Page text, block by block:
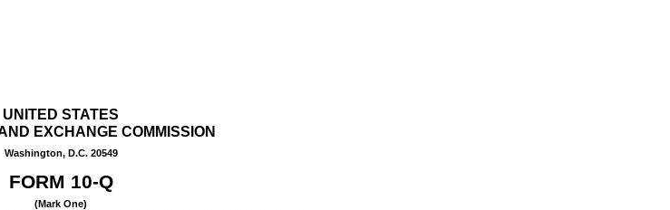
UNITED STATES
EXCHANGE COMMISSION
Washington, D.C. 20549
FORM 10-Q
(Mark One)